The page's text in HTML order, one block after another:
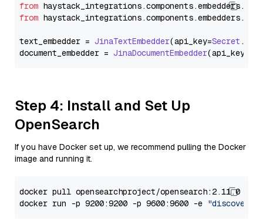
from haystack_integrations.components.embedders.
from haystack_integrations.components.embedders.
text_embedder = JinaTextEmbedder(api_key=Secret .
document_embedder = JinaDocumentEmbedder(api_key=
Step 4: Install and Set Up
OpenSearch
If you have Docker set up, we recommend pulling the Docker
image and running it.
docker pull opensearchproject/opensearch:2.11.0
docker run -p 9200:9200 -p 9600:9600 -e